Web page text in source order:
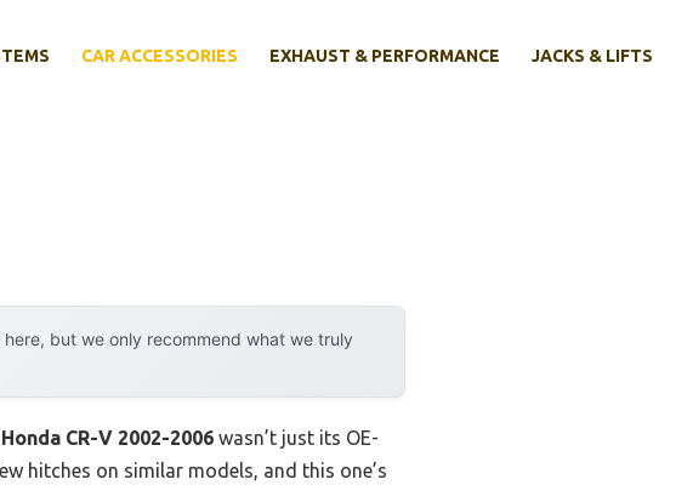
CAR ACCESSORIES EXHAUST & PERFORMANCE JACKS & LIFTS
but we only recommend what we truly
CR-V 2002-2006 wasn’t just its OE-
hitches on similar models, and this one’s